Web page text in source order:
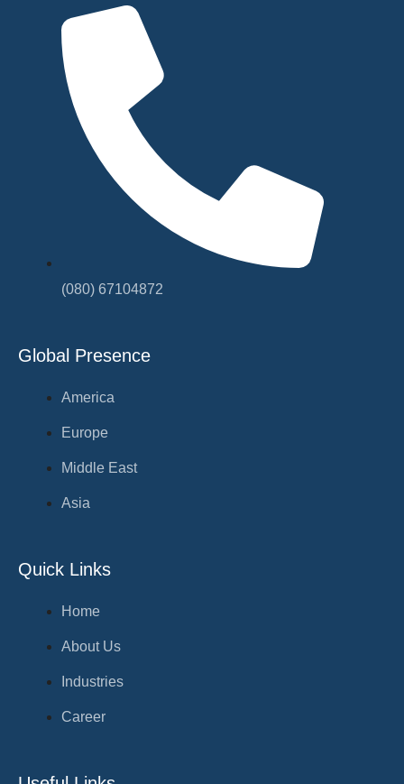
(080) 67104872
Global Presence
America
Europe
Middle East
Asia
Quick Links
Home
About Us
Industries
Career